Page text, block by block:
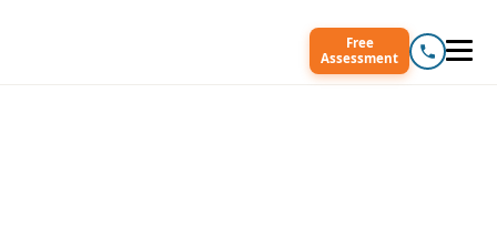
Free
Assessment